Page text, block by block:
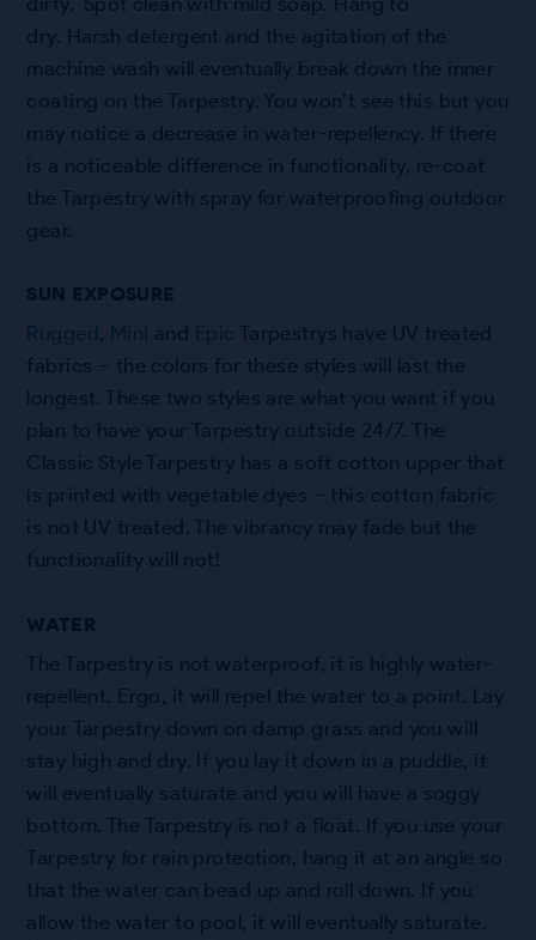
dry. Harsh detergent and the agitation of the
machine wash will eventually break down the inner
coating on the Tarpestry. You won’t see this but you
may notice a decrease in water-repellency. If there
is a noticeable difference in functionality, re-coat
the Tarpestry with spray for waterproofing outdoor
gear.
SUN EXPOSURE
Rugged , Mini and Epic Tarpestrys have UV treated
fabrics – the colors for these styles will last the
longest. These two styles are what you want if you
plan to have your Tarpestry outside 24/7. The
Classic Style Tarpestry has a soft cotton upper that
is printed with vegetable dyes – this cotton fabric
is not UV treated. The vibrancy may fade but the
functionality will not!
WATER
The Tarpestry is not waterproof, it is highly water-
repellent. Ergo, it will repel the water to a point. Lay
your Tarpestry down on damp grass and you will
stay high and dry. If you lay it down in a puddle, it
will eventually saturate and you will have a soggy
bottom. The Tarpestry is not a float. If you use your
Tarpestry for rain protection, hang it at an angle so
that the water can bead up and roll down. If you
allow the water to pool, it will eventually saturate.